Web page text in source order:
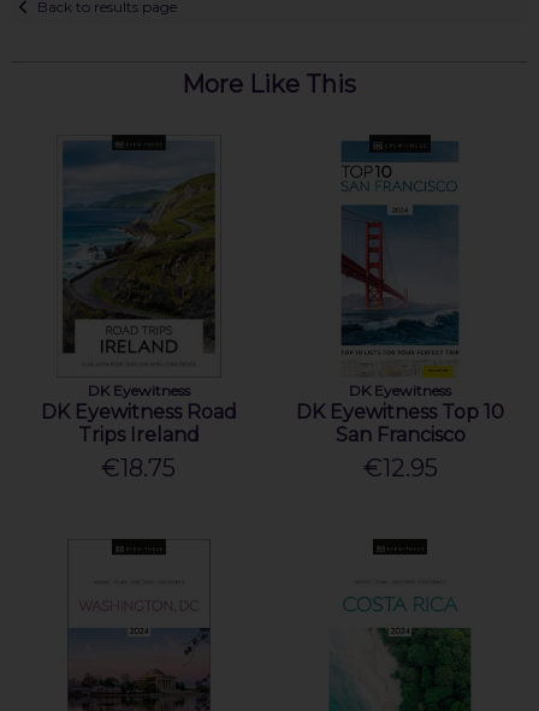
Back to results page
More Like This
DK Eyewitness
DK Eyewitness Road
Trips Ireland
€18.75
DK Eyewitness
DK Eyewitness Top 10
San Francisco
€12.95